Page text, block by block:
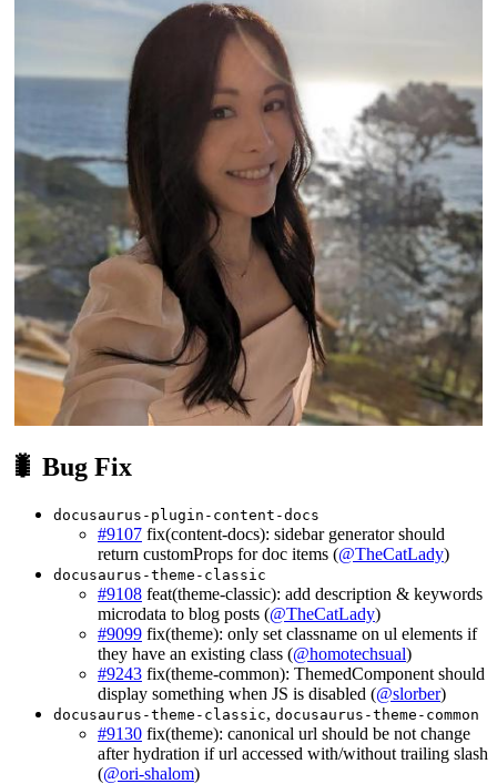
🐛 Bug Fix
docusaurus-plugin-content-docs
#9107 fix(content-docs): sidebar generator should
return customProps for doc items (@TheCatLady)
docusaurus-theme-classic
#9108 feat(theme-classic): add description & keywords
microdata to blog posts (@TheCatLady)
#9099 fix(theme): only set classname on ul elements if
they have an existing class (@homotechsual)
#9243 fix(theme-common): ThemedComponent should
display something when JS is disabled (@slorber)
docusaurus-theme-classic, docusaurus-theme-common
#9130 fix(theme): canonical url should be not change
after hydration if url accessed with/without trailing slash
(@ori-shalom)